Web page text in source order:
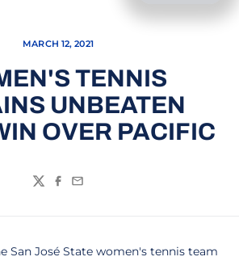
MARCH 12, 2021
TENNIS
UNBEATEN
OVER PACIFIC
TwitterFacebook
Email
San José State women's tennis team